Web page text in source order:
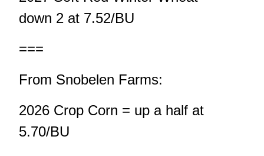
down 2 at 7.52/BU
===
From Snobelen Farms:
2026 Crop Corn = up a half at
5.70/BU